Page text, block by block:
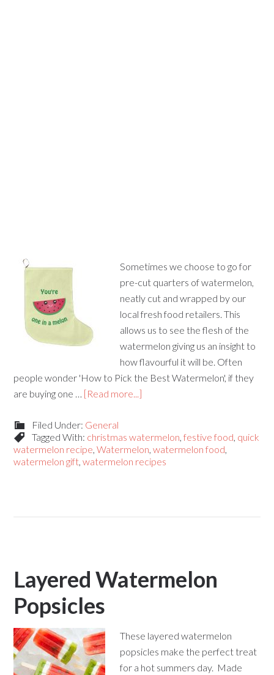
Sometimes we choose to go for
pre-cut quarters of watermelon,
neatly cut and wrapped by our
local fresh food retailers. This
allows us to see the flesh of the
watermelon giving us an insight to
how flavourful it will be. Often
people wonder 'How to Pick the Best Watermelon', if they
are buying one … [Read more...]
Filed Under: General
Tagged With: christmas watermelon,festive food, quick
watermelon recipe,Watermelon,watermelon food,
watermelon gift,watermelon recipes
Layered Watermelon
Popsicles
These layered watermelon
popsicles make the perfect treat
for a hot summers day. Made